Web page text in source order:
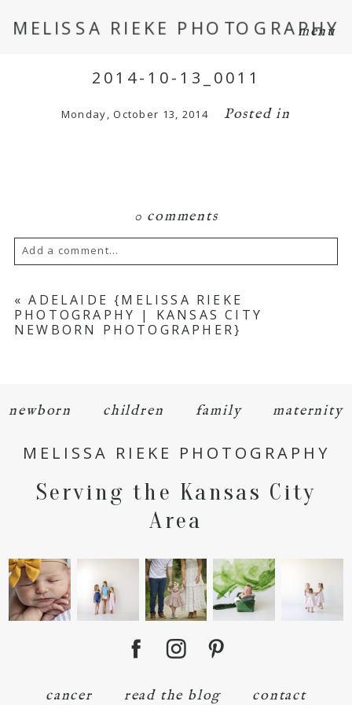
menu
MELISSA RIEKE PHOTOGRAPHY
2014-10-13_0011
Monday, October 13, 2014 Posted in
0 comments
Add a comment...
Your email is never published or shared.
Required fields are marked *
« ADELAIDE {MELISSA RIEKE
PHOTOGRAPHY | KANSAS CITY
NEWBORN PHOTOGRAPHER}
newborn children family maternity
MELISSA RIEKE PHOTOGRAPHY
Serving the Kansas City
Area
cancer read the blog contact